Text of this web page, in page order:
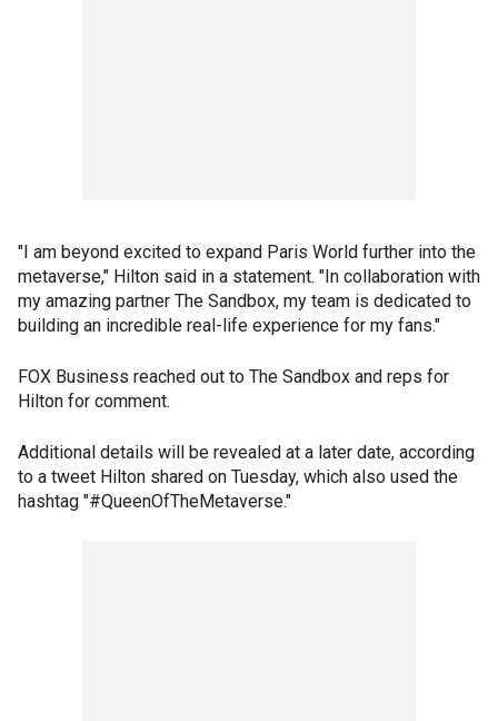
"I am beyond excited to expand Paris World further into the
metaverse," Hilton said in a statement. "In collaboration with
my amazing partner The Sandbox, my team is dedicated to
building an incredible real-life experience for my fans."
FOX Business reached out to The Sandbox and reps for
Hilton for comment.
Additional details will be revealed at a later date, according
to a tweet Hilton shared on Tuesday, which also used the
hashtag "#QueenOfTheMetaverse."